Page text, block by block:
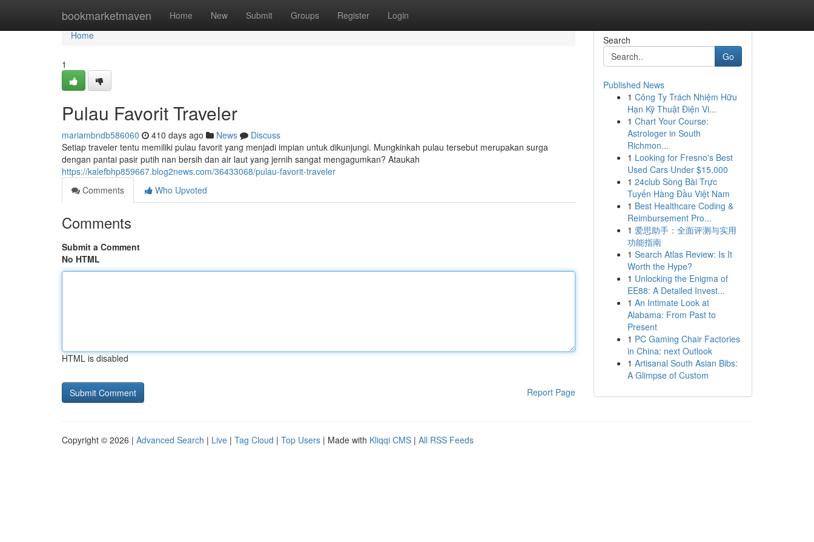
bookmarketmaven Home New Submit Groups Register Login
Home
Home
1
Pulau Favorit Traveler
mariambndb586060 410 days ago News
Discuss
Setiap traveler tentu memiliki pulau favorit yang menjadi impian untuk dikunjungi. Mungkinkah pulau tersebut merupakan surga
dengan pantai pasir putih nan bersih dan air laut yang jernih sangat mengagumkan? Ataukah
https://kalefbhp859667.blog2news.com/36433068/pulau-favorit-traveler
Comments
Who Upvoted
Comments
Submit a Comment
No HTML
HTML is disabled
Report Page
Search
Go
Published News
1 Công Ty Trách Nhiệm Hữu
Hạn Kỹ Thuật Điện Vi...
1 Chart Your Course:
Astrologer in South
Richmon...
1 Looking for Fresno's Best
Used Cars Under $15,000
1 24club Sòng Bài Trực
Tuyến Hàng Đầu Việt Nam
1 Best Healthcare Coding &
Reimbursement Pro...
1 爱思助手：全面评测与实用
功能指南
1 Search Atlas Review: Is It
Worth the Hype?
1 Unlocking the Enigma of
EE88: A Detailed Invest...
1 An Intimate Look at
Alabama: From Past to
Present
1 PC Gaming Chair Factories
in China: next Outlook
1 Artisanal South Asian Bibs:
A Glimpse of Custom
Copyright © 2026 | Advanced Search | Live | Tag Cloud | Top Users | Made with Kliqqi CMS | All RSS Feeds